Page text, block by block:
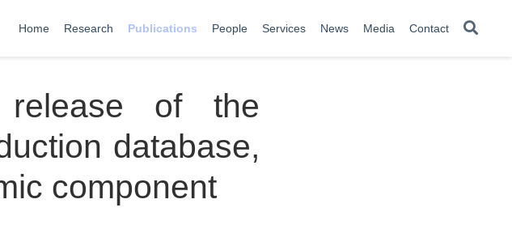
Home Research Publications People Services News Media Contact
of the
database,
component